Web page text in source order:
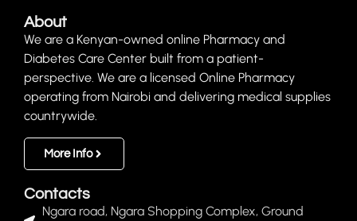
About
We are a Kenyan-owned online Pharmacy and
Diabetes Care Center built from a patient-
perspective. We are a licensed Online Pharmacy
operating from Nairobi and delivering medical supplies
countrywide.
More Info
Contacts
Ngara road, Ngara Shopping Complex, Ground